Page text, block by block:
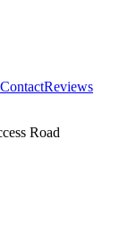
ContactReviews
Road